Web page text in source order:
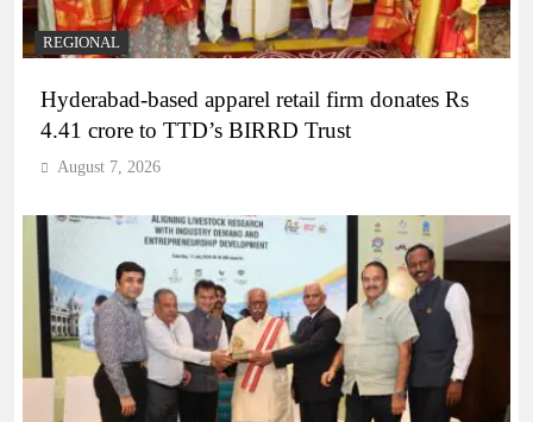
REGIONAL
Hyderabad-based apparel retail firm donates Rs
4.41 crore to TTD’s BIRRD Trust
August 7, 2026